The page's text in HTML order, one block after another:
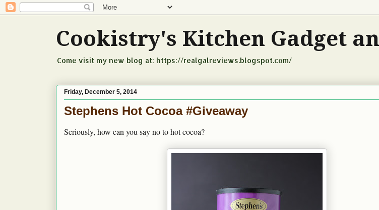
Cookistry's Kitchen Gadget
Come visit my new blog at: https://realgalreviews.blogspot.com/
Friday, December 5, 2014
Stephens Hot Cocoa #Giveaway
Seriously, how can you say no to hot cocoa?